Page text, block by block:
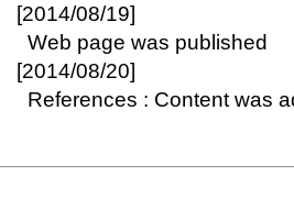
[2014/08/19]
Web page was published
[2014/08/20]
References : Content was